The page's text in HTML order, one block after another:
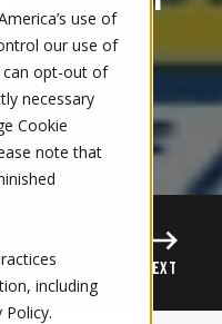
use of
our use of
can opt-out of
necessary
Cookie
note that
including
Policy.
NEXT